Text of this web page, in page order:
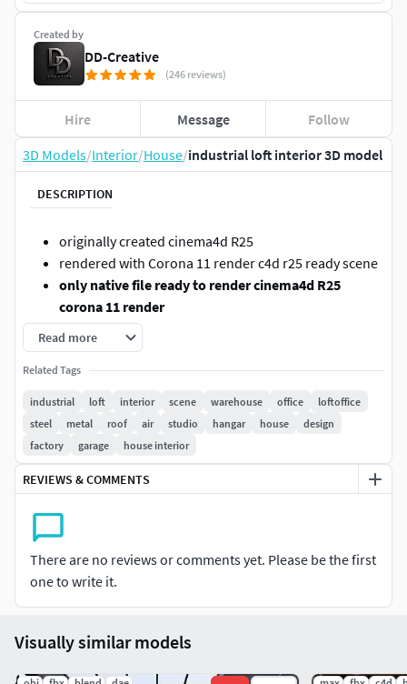
3D Models/Interior/House/industrial loft interior 3D model
DESCRIPTION
originally created cinema4d R25
rendered with Corona 11 render c4d r25 ready scene
only native file ready to render cinema4d R25
corona 11 render
Similar objects have been combined.
In exported formats, models come with standart
textures (excluding lightmaterial and glass)
fbx , 3dsmax2016 and blender (with standart textures
need UV material setting )
FORMATS
Cinema4d R25 (Corona 11)ready to render with
texture and materials
Blender 2.83 (with standart textures but need
materials settings )
materials settings )
Read more
Related Tags
industrial loft interior scene warehouse office
loftoffice
steel
metal roof air studio hangar house
design
factory
garage house interior
REVIEWS & COMMENTS
There are no reviews or comments yet. Please be the first
one to write it.
Created by
DD-Creative
(246 reviews)
Hire Message Follow
Visually similar models